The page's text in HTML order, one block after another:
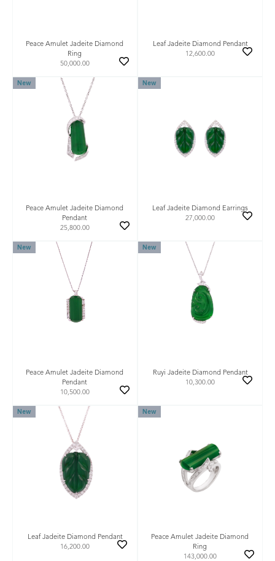
Peace Amulet Jadeite Diamond
Ring
50,000.00
Leaf Jadeite Diamond Pendant
12,600.00
New
Peace Amulet Jadeite Diamond
Pendant
25,800.00
New
Leaf Jadeite Diamond Earrings
27,000.00
New
Peace Amulet Jadeite Diamond
Pendant
10,500.00
New
Ruyi Jadeite Diamond Pendant
10,300.00
New
Leaf Jadeite Diamond Pendant
16,200.00
New
Peace Amulet Jadeite Diamond
Ring
143,000.00